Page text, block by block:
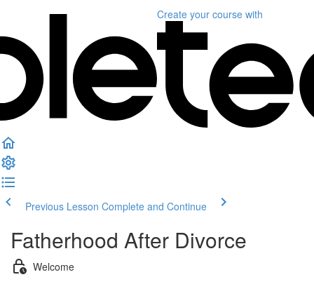
Create your course with
Previous Lesson Complete and Continue
Fatherhood After Divorce
Welcome